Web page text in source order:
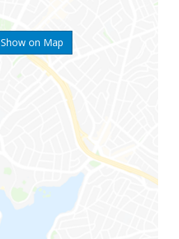
Show on Map